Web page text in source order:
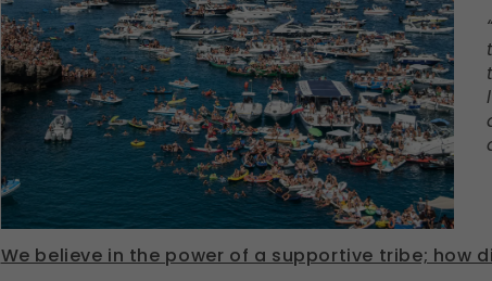
We believe in the power of a supportive tribe; how